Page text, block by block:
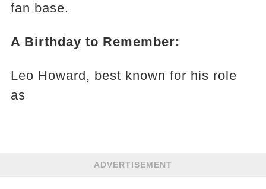
fan base.
A Birthday to Remember:
Leo Howard, best known for his role
as
ADVERTISEMENT